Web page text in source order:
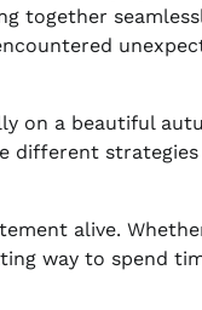
together
on a beautiful
different
alive.
way to spend